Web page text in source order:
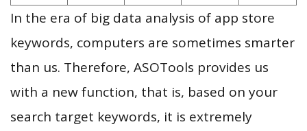
In the era of big data analysis of app store
keywords, computers are sometimes smarter
than us. Therefore, ASOTools provides us
with a new function, that is, based on your
search target keywords, it is extremely